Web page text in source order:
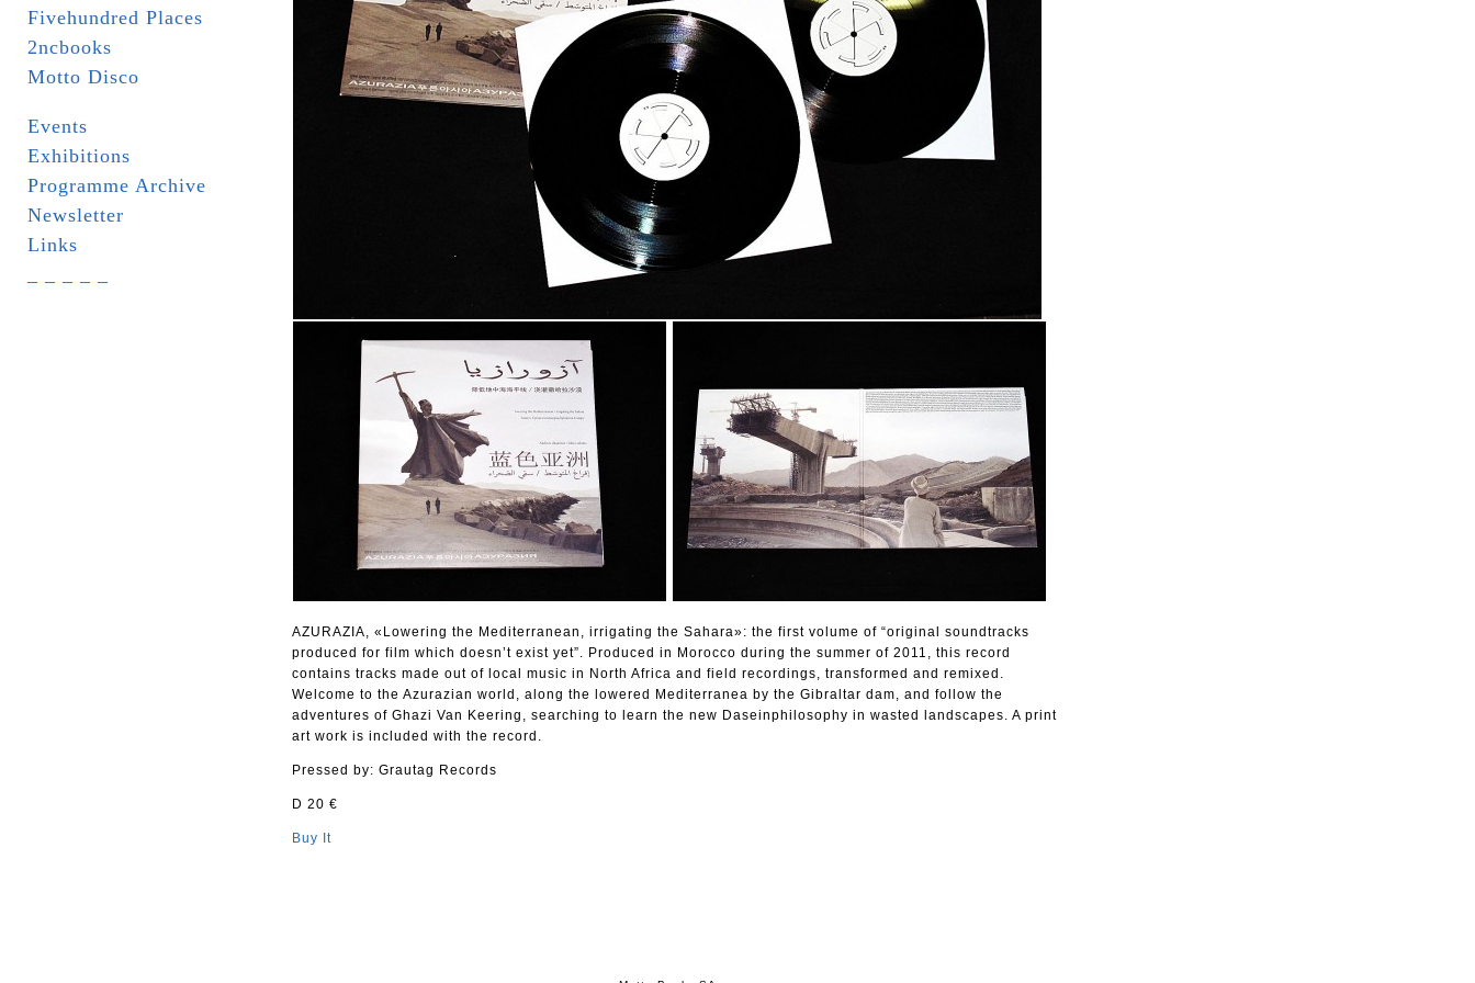
Fivehundred Places
2ncbooks
Motto Disco
Events
Exhibitions
Programme Archive
Newsletter
Links
AZURAZIA, «Lowering the Mediterranean, irrigating the Sahara»: the first volume of “original soundtracks
produced for film which doesn’t exist yet”. Produced in Morocco during the summer of 2011, this record
contains tracks made out of local music in North Africa and field recordings, transformed and remixed.
Welcome to the Azurazian world, along the lowered Mediterranea by the Gibraltar dam, and follow the
adventures of Ghazi Van Keering, searching to learn the new Daseinphilosophy in wasted landscapes. A print
art work is included with the record.
Pressed by: Grautag Records
D 20 €
Buy It